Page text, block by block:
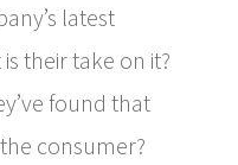
latest
their take on it?
found that
consumer?